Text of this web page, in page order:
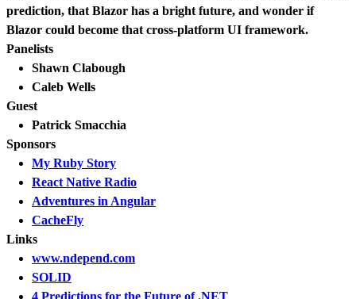
prediction, that Blazor has a bright future, and wonder if
Blazor could become that cross-platform UI framework.
Panelists
Shawn Clabough
Caleb Wells
Guest
Patrick Smacchia
Sponsors
My Ruby Story
React Native Radio
Adventures in Angular
CacheFly
Links
www.ndepend.com
SOLID